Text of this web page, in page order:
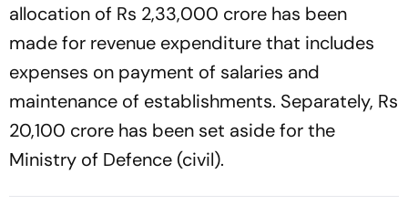
allocation of Rs 2,33,000 crore has been
made for revenue expenditure that includes
expenses on payment of salaries and
maintenance of establishments. Separately, Rs
20,100 crore has been set aside for the
Ministry of Defence (civil).